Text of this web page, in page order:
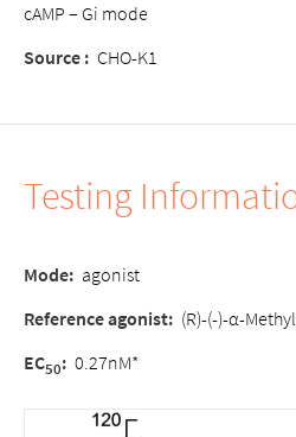
cAMP – Gi mode
Source : CHO-K1
Testing
Mode: agonist
Reference agonist: (R)-(-)-α-
EC50: 0.27nM*